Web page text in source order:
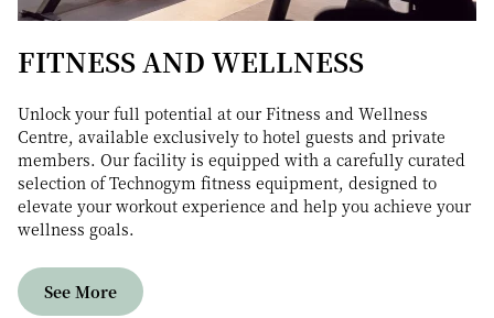
FITNESS AND WELLNESS
Unlock your full potential at our Fitness and Wellness
Centre, available exclusively to hotel guests and private
members. Our facility is equipped with a carefully curated
selection of Technogym fitness equipment, designed to
elevate your workout experience and help you achieve your
wellness goals.
See More